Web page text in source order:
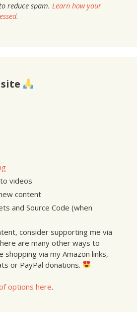
reduce spam. Learn how your
videos
content
and Source Code (when
consider supporting me via
are many other ways to
via my Amazon links,
or PayPal donations.
options here.